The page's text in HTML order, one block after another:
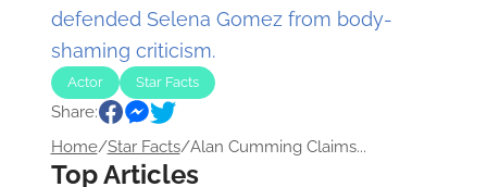
defended Selena Gomez from body-
shaming criticism.
Actor Star Facts
Share:
Home/Star Facts/Alan Cumming Claims...
Top Articles